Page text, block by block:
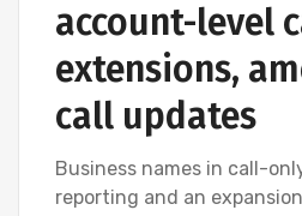
account-level
extensions,
call updates
Business names in call-
reporting and an